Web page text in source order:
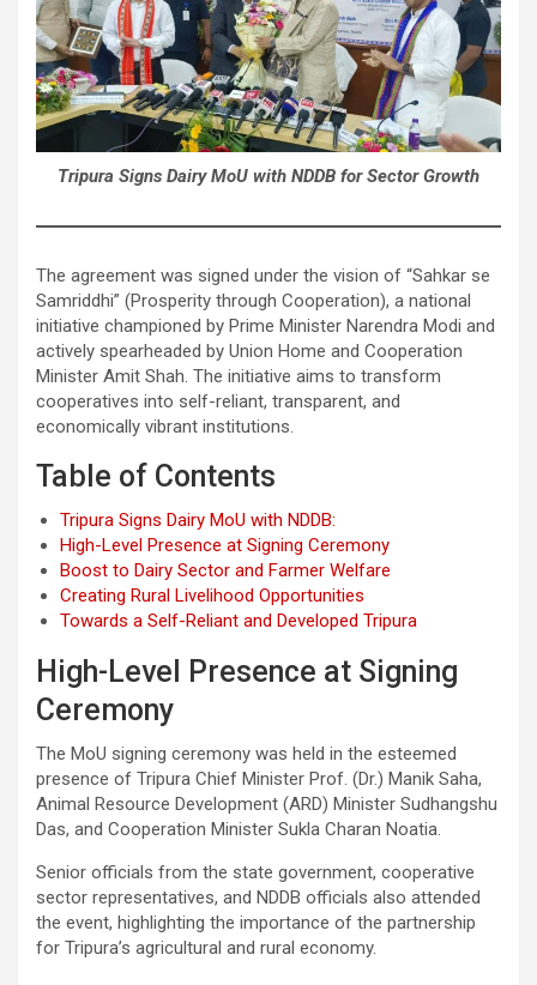
Tripura Signs Dairy MoU with NDDB for Sector Growth
The agreement was signed under the vision of “Sahkar se
Samriddhi” (Prosperity through Cooperation), a national
initiative championed by Prime Minister Narendra Modi and
actively spearheaded by Union Home and Cooperation
Minister Amit Shah. The initiative aims to transform
cooperatives into self-reliant, transparent, and
economically vibrant institutions.
Table of Contents
Tripura Signs Dairy MoU with NDDB:
High-Level Presence at Signing Ceremony
Boost to Dairy Sector and Farmer Welfare
Creating Rural Livelihood Opportunities
Towards a Self-Reliant and Developed Tripura
High-Level Presence at Signing
Ceremony
The MoU signing ceremony was held in the esteemed
presence of Tripura Chief Minister Prof. (Dr.) Manik Saha,
Animal Resource Development (ARD) Minister Sudhangshu
Das, and Cooperation Minister Sukla Charan Noatia.
Senior officials from the state government, cooperative
sector representatives, and NDDB officials also attended
the event, highlighting the importance of the partnership
for Tripura’s agricultural and rural economy.